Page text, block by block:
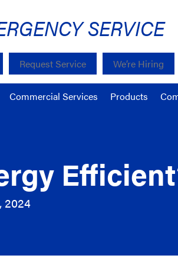
SERVICE
Request Service We’re Hiring
Commercial Services Products
2024